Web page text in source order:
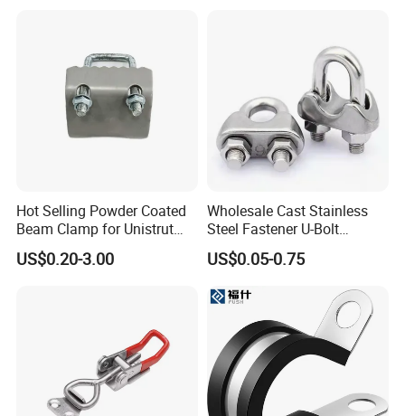
Hot Selling Powder Coated
Beam Clamp for Unistrut
Channel
US$0.20-3.00
Wholesale Cast Stainless
Steel Fastener U-Bolt
Simplex Wire Rope Cable
Clip and Bolts Wire Rope
US$0.05-0.75